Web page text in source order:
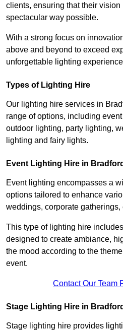
clients, ensuring that their
spectacular way possible.
With a strong focus on
above and beyond to exceed
unforgettable lighting
Types of Lighting Hire
Our lighting hire services in
range of options, including
outdoor lighting, party lighting,
lighting and fairy lights.
Event Lighting Hire in Bradford
Event lighting encompasses a
options tailored to enhance
weddings, corporate
This type of lighting hire
designed to create ambiance,
the mood according to the
event.
Contact Our Team
Stage Lighting Hire in Bradford
Stage lighting hire provides